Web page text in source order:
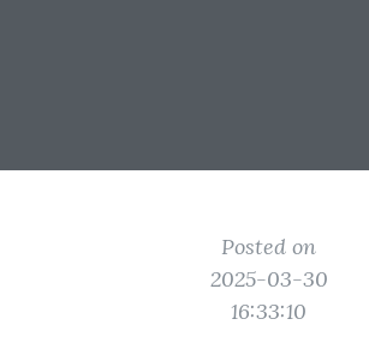
Posted on
2025-03-30
16:33:10